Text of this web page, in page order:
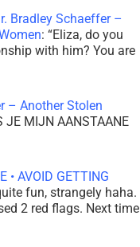
Bradley Schaeffer –
: “Eliza, do you
with him? You are
– Another Stolen
JE MIJN AANSTAANE
• AVOID GETTING
fun, strangely haha.
2 red flags. Next time